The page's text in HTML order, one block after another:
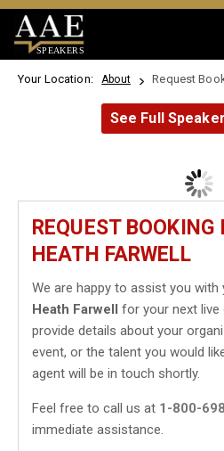
SPEAKERS
Your Location: About Request
See Full
REQUEST BOOKING
HEATH FARWELL
We are happy to assist you
Heath Farwell for your next live
provide details about your
event, or the talent you would
agent will be in touch shortly.
Feel free to call us at 1-800-
immediate assistance.